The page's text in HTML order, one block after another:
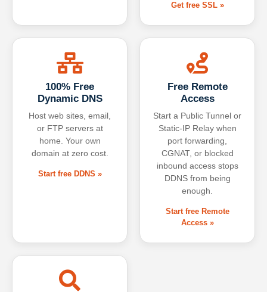
Get free SSL »
100% Free
Dynamic DNS
Host web sites, email,
or FTP servers at
home. Your own
domain at zero cost.
Start free DDNS »
Free Remote
Access
Start a Public Tunnel or
Static-IP Relay when
port forwarding,
CGNAT, or blocked
inbound access stops
DDNS from being
enough.
Start free Remote
Access »